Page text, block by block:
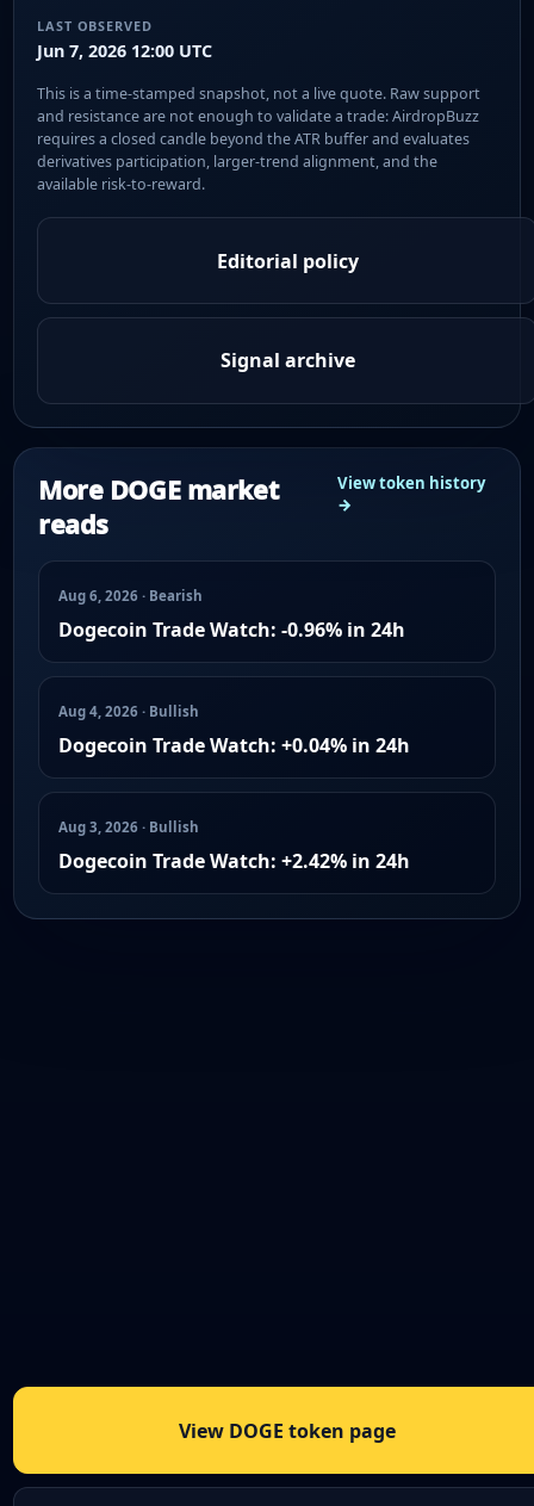
LAST OBSERVED
Jun 7, 2026 12:00 UTC
This is a time-stamped snapshot, not a live quote. Raw support
and resistance are not enough to validate a trade: AirdropBuzz
requires a closed candle beyond the ATR buffer and evaluates
derivatives participation, larger-trend alignment, and the
available risk-to-reward.
Editorial policy
Signal archive
More DOGE market
reads
View token history
→
Aug 6, 2026 · Bearish
Dogecoin Trade Watch: -0.96% in 24h
Aug 4, 2026 · Bullish
Dogecoin Trade Watch: +0.04% in 24h
Aug 3, 2026 · Bullish
Dogecoin Trade Watch: +2.42% in 24h
View DOGE token page